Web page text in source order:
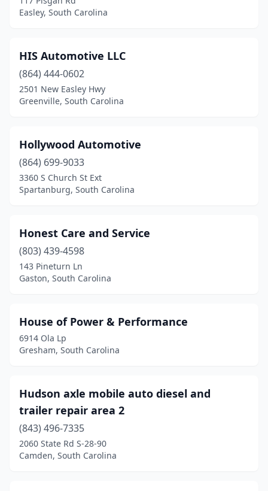
Easley, South Carolina
HIS Automotive LLC
(864) 444-0602
2501 New Easley Hwy
Greenville, South Carolina
Hollywood Automotive
(864) 699-9033
3360 S Church St Ext
Spartanburg, South Carolina
Honest Care and Service
(803) 439-4598
143 Pineturn Ln
Gaston, South Carolina
House of Power & Performance
6914 Ola Lp
Gresham, South Carolina
Hudson axle mobile auto diesel and
trailer repair area 2
(843) 496-7335
2060 State Rd S-28-90
Camden, South Carolina